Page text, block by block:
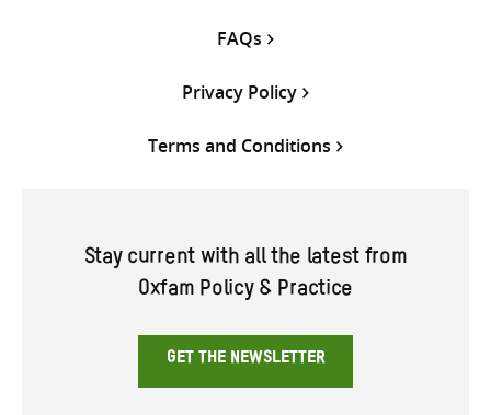
FAQs
Privacy Policy
Terms and Conditions
Stay current with all the latest from
Oxfam Policy & Practice
GET THE NEWSLETTER